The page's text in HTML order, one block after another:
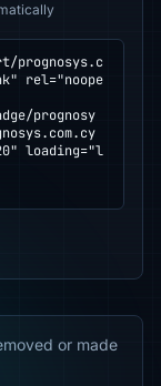
prognosys.c
rel="noope
loading="l
or made